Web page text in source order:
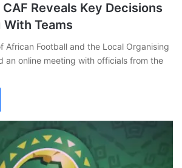
Reveals Key Decisions
Teams
African Football and the Local Organising
an online meeting with officials from the